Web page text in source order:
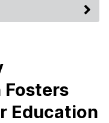
Fosters
Education